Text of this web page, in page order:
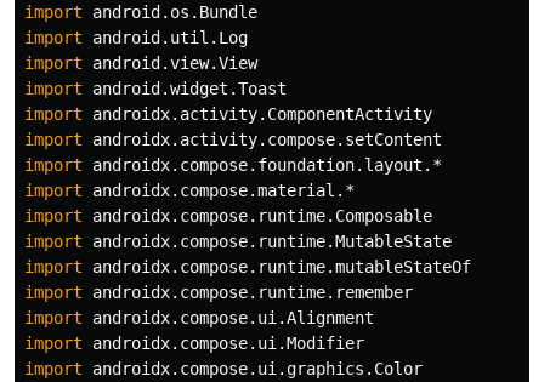
import
android.os.Bundle
import
android.util.Log
import
android.view.View
import
android.widget.Toast
import
androidx.activity.ComponentActivity
import
androidx.activity.compose.setContent
import
androidx.compose.foundation.layout.*
import
androidx.compose.material.*
import
androidx.compose.runtime.Composable
import
androidx.compose.runtime.MutableState
import
androidx.compose.runtime.mutableStateOf
import
androidx.compose.runtime.remember
import
androidx.compose.ui.Alignment
import
androidx.compose.ui.Modifier
import
androidx.compose.ui.graphics.Color